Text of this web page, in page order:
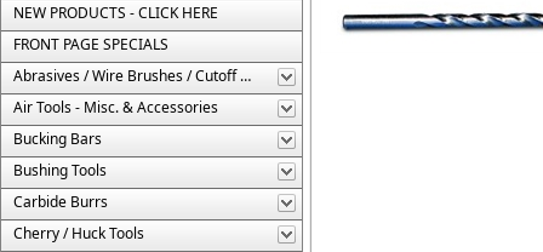
NEW PRODUCTS - CLICK HERE
FRONT PAGE SPECIALS
Abrasives / Wire Brushes / Cutoff Wheels
Air Tools - Misc. & Accessories
Bucking Bars
Bushing Tools
Carbide Burrs
Cherry / Huck Tools